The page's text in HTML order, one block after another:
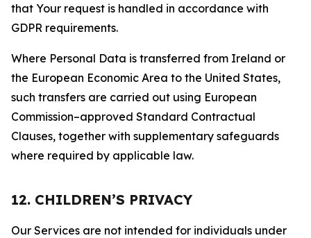
that Your request is handled in accordance with
GDPR requirements.
Where Personal Data is transferred from Ireland or
the European Economic Area to the United States,
such transfers are carried out using European
Commission–approved Standard Contractual
Clauses, together with supplementary safeguards
where required by applicable law.
12. CHILDREN’S PRIVACY
Our Services are not intended for individuals under